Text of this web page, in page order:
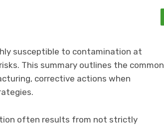
susceptible to contamination at
This summary outlines the common
corrective actions when
often results from not strictly